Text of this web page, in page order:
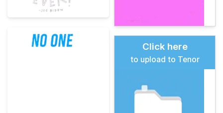
Click here
to upload to Tenor